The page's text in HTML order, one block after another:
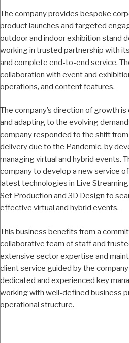
The company provides bespoke
product launches and targeted
outdoor and indoor exhibition stand
working in trusted partnership with
and complete end-to-end service.
collaboration with event and
operations, and content features.
The company’s direction of growth
and adapting to the evolving
company responded to the shift
delivery due to the Pandemic, by
managing virtual and hybrid events.
company to develop a new service
latest technologies in Live
Set Production and 3D Design to
effective virtual and hybrid events.
This business benefits from a
collaborative team of staff and
extensive sector expertise and
client service guided by the
dedicated and experienced key
working with well-defined business
operational structure.